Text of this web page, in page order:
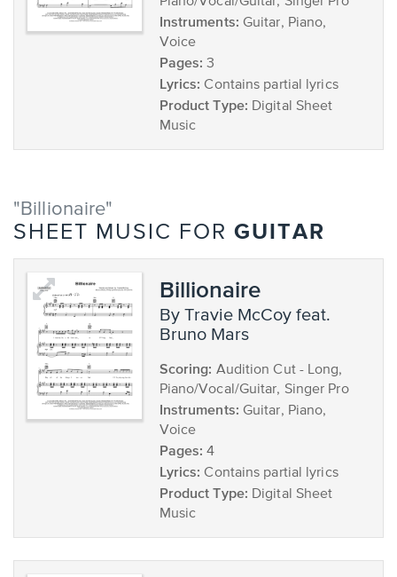
Instruments: Guitar, Piano,
Voice
Pages: 3
Lyrics: Contains partial lyrics
Product Type: Digital Sheet
Music
"Billionaire"
SHEET MUSIC FOR GUITAR
Billionaire
by Travie McCoy feat.
Bruno Mars
Scoring: Audition Cut - Long,
Piano/Vocal/Guitar, Singer Pro
Instruments: Guitar, Piano,
Voice
Pages: 4
Lyrics: Contains partial lyrics
Product Type: Digital Sheet
Music